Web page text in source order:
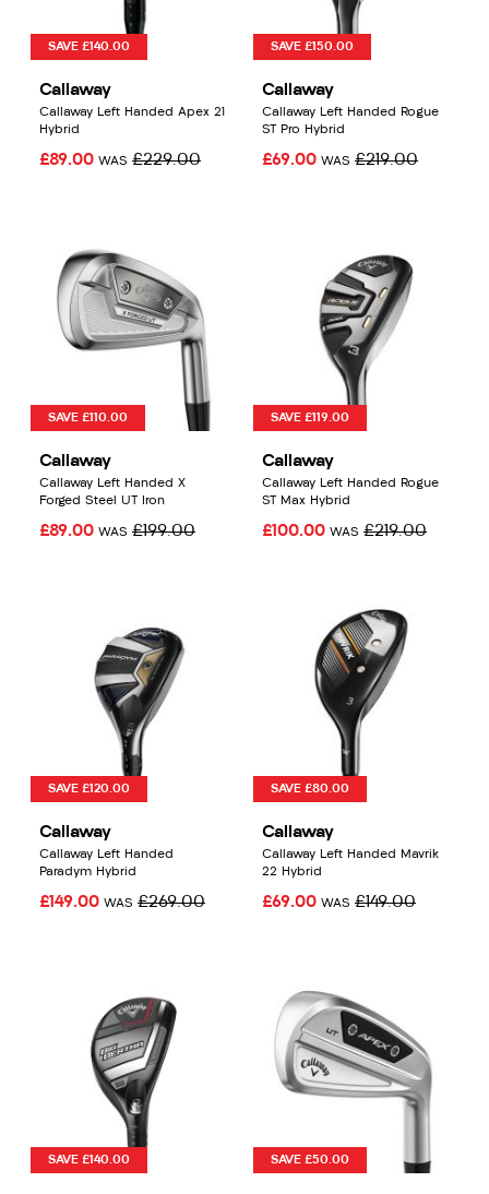
SAVE £140.00
Callaway
Callaway Left Handed Apex 21
Hybrid
£89.00 WAS £229.00
SAVE £150.00
Callaway
Callaway Left Handed Rogue
ST Pro Hybrid
£69.00 WAS £219.00
SAVE £110.00
Callaway
Callaway Left Handed X
Forged Steel UT Iron
£89.00 WAS £199.00
SAVE £119.00
Callaway
Callaway Left Handed Rogue
ST Max Hybrid
£100.00 WAS £219.00
SAVE £120.00
Callaway
Callaway Left Handed
Paradym Hybrid
£149.00 WAS £269.00
SAVE £80.00
Callaway
Callaway Left Handed Mavrik
22 Hybrid
£69.00 WAS £149.00
SAVE £140.00 SAVE £50.00